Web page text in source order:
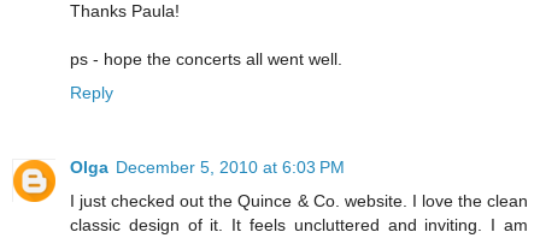
Thanks Paula!
ps - hope the concerts all went well.
Reply
Olga December 5, 2010 at 6:03 PM
I just checked out the Quince & Co. website. I love the clean
classic design of it. It feels uncluttered and inviting. I am